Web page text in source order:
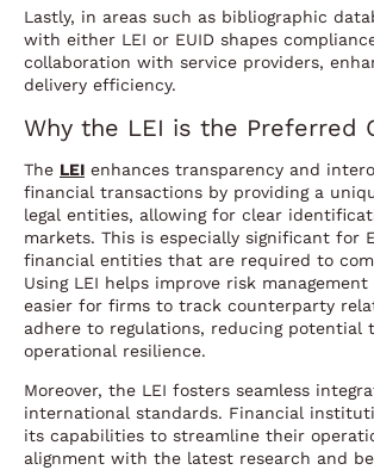
Lastly, in areas such as bibliographic
with either LEI or EUID shapes
collaboration with service providers,
delivery efficiency.
Why the LEI is the Preferred
The LEI enhances transparency and
financial transactions by providing a
legal entities, allowing for clear
markets. This is especially significant for
financial entities that are required to
Using LEI helps improve risk
easier for firms to track counterparty
adhere to regulations, reducing potential
operational resilience.
Moreover, the LEI fosters seamless
international standards. Financial
its capabilities to streamline their
alignment with the latest research and